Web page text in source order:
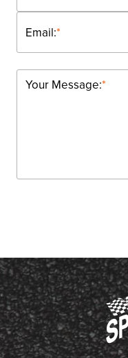
*
Email:
*
Your Message: